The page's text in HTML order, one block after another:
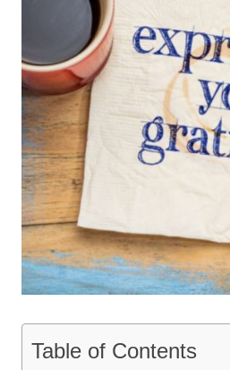
Table of Contents